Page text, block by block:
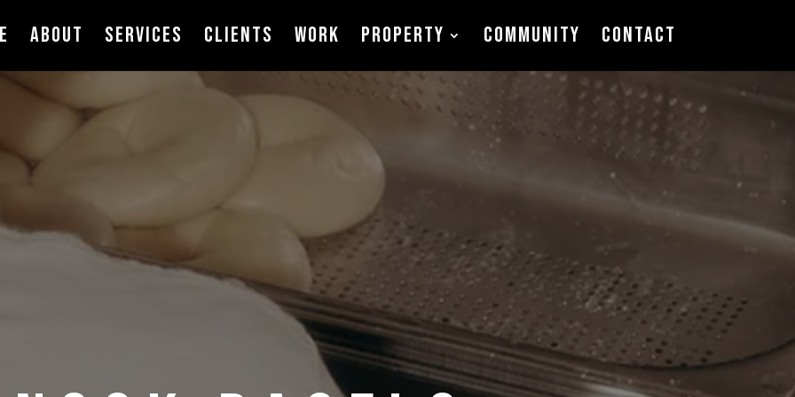
ABOUT SERVICES CLIENTS WORK PROPERTY COMMUNITY CONTACT